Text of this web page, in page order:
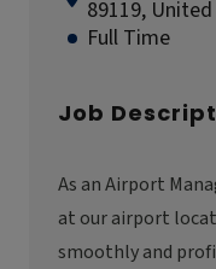
89119,
Full Time
Job
As an Airport
at our airport
smoothly and